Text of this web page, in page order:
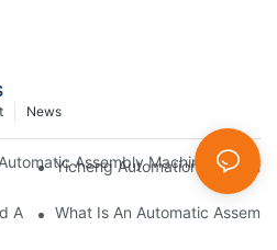
News
Assembly Machine: How
Yicheng Automation 2025
Automatic Assembly Machines
What Is An Automatic